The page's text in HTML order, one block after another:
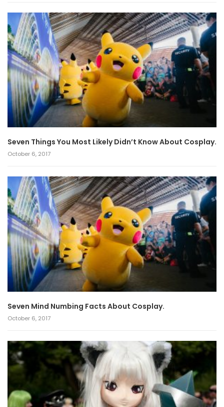
Seven Things You Most Likely Didn’t Know About Cosplay.
October 6, 2017
Seven Mind Numbing Facts About Cosplay.
October 6, 2017